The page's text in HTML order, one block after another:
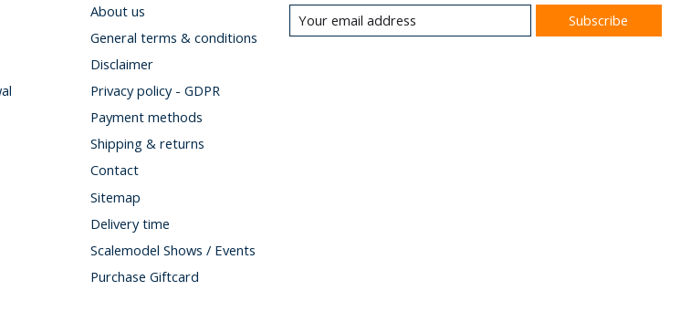
About us
General terms & conditions
Disclaimer
Privacy policy - GDPR
Payment methods
Shipping & returns
Contact
Sitemap
Delivery time
Scalemodel Shows / Events
Purchase Giftcard
Subscribe